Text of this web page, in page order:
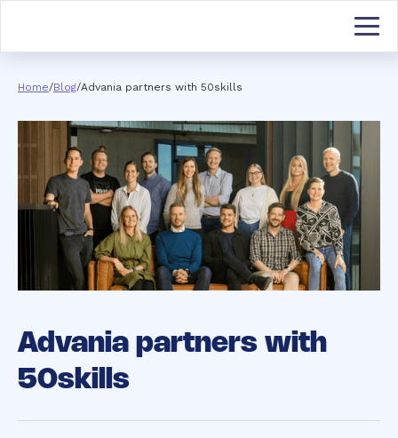
Home/Blog/Advania partners with 50skills
Advania partners with
50skills